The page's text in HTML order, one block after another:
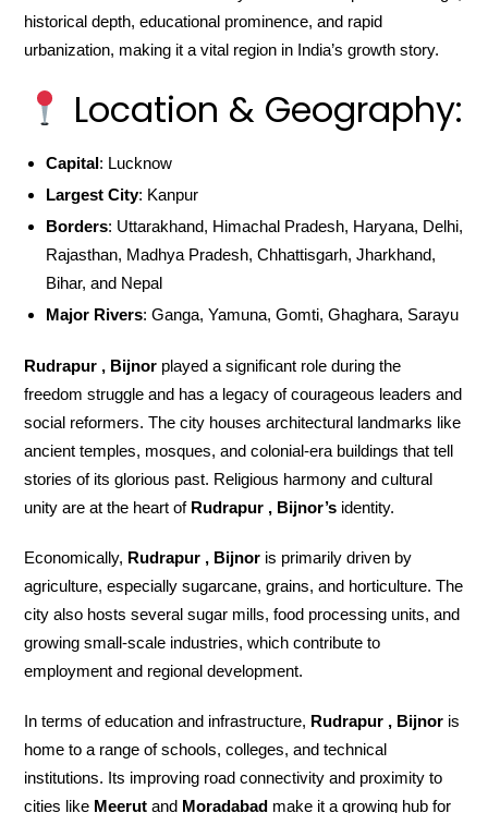
historical depth, educational prominence, and rapid
urbanization, making it a vital region in India’s growth story.
Location & Geography:
Capital: Lucknow
Largest City: Kanpur
Borders: Uttarakhand, Himachal Pradesh, Haryana, Delhi,
Rajasthan, Madhya Pradesh, Chhattisgarh, Jharkhand,
Bihar, and Nepal
Major Rivers: Ganga, Yamuna, Gomti, Ghaghara, Sarayu
Rudrapur , Bijnor played a significant role during the
freedom struggle and has a legacy of courageous leaders and
social reformers. The city houses architectural landmarks like
ancient temples, mosques, and colonial-era buildings that tell
stories of its glorious past. Religious harmony and cultural
unity are at the heart of Rudrapur , Bijnor’s identity.
Economically, Rudrapur , Bijnor is primarily driven by
agriculture, especially sugarcane, grains, and horticulture. The
city also hosts several sugar mills, food processing units, and
growing small-scale industries, which contribute to
employment and regional development.
In terms of education and infrastructure, Rudrapur , Bijnor is
home to a range of schools, colleges, and technical
institutions. Its improving road connectivity and proximity to
cities like Meerut and Moradabad make it a growing hub for